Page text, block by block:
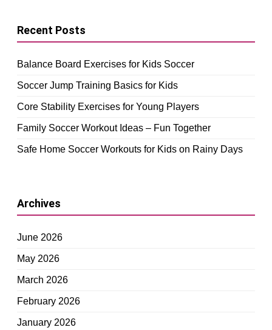
Recent Posts
Balance Board Exercises for Kids Soccer
Soccer Jump Training Basics for Kids
Core Stability Exercises for Young Players
Family Soccer Workout Ideas – Fun Together
Safe Home Soccer Workouts for Kids on Rainy Days
Archives
June 2026
May 2026
March 2026
February 2026
January 2026